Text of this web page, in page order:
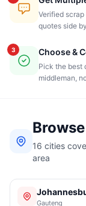
Verified
quotes side
3 Choose &
Pick the best
middleman,
16 cities
area
Gauteng